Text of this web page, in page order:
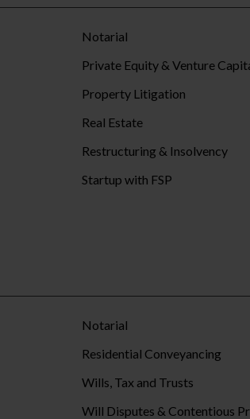
Notarial
Private Equity & Venture
Property Litigation
Real Estate
Restructuring & Insolvency
Startup with FSP
Notarial
Residential Conveyancing
Wills, Tax and Trusts
Will Disputes & Contentious